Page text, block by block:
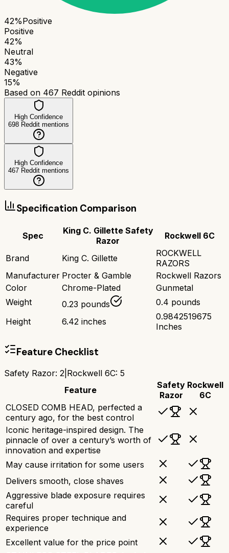
42%Positive
Positive
42%
Neutral
43%
Negative
15%
Based on 467 Reddit opinions
High Confidence
698 Reddit mentions
High Confidence
467 Reddit mentions
Specification Comparison
Spec
King C. Gillette Safety
Razor
Rockwell 6C
Brand King C. Gillette
ROCKWELL
RAZORS
Manufacturer Procter & Gamble
Rockwell Razors
Color
Chrome-Plated
Gunmetal
Weight
0.23 pounds
0.4 pounds
Height
6.42 inches
0.9842519675
Inches
Feature Checklist
Safety Razor: 2 Rockwell 6C: 5
Feature
Safety
Razor
Rockwell
6C
CLOSED COMB HEAD, perfected a
century ago, for the best control
Iconic heritage-inspired design. The
pinnacle of over a century’s worth of
innovation and expertise
May cause irritation for some users
Delivers smooth, close shaves
Aggressive blade exposure requires
careful
Requires proper technique and
experience
Excellent value for the price point